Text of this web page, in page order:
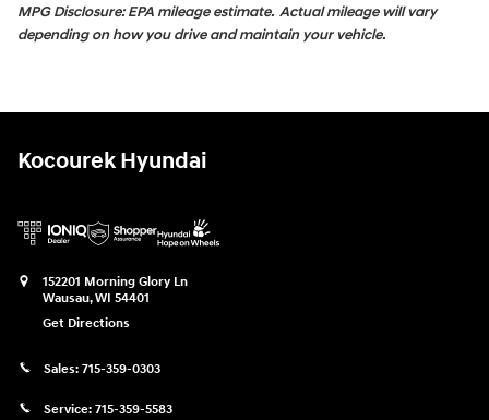
MPG Disclosure: EPA mileage estimate. Actual mileage will vary
depending on how you drive and maintain your vehicle.
Kocourek Hyundai
152201 Morning Glory Ln
Wausau,WI 54401
Get Directions
Sales: 715-359-0303
Service: 715-359-5583